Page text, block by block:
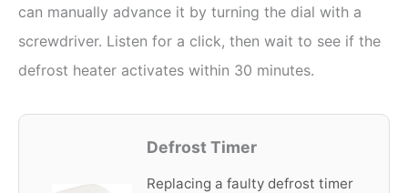
can manually advance it by turning the dial with a
screwdriver. Listen for a click, then wait to see if the
defrost heater activates within 30 minutes.
Defrost Timer
Replacing a faulty defrost timer